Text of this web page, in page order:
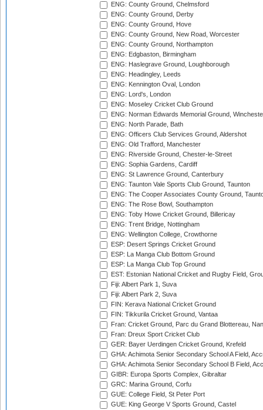
ENG: County Ground, Chelmsford
ENG: County Ground, Derby
ENG: County Ground, Hove
ENG: County Ground, New Road, Worcester
ENG: County Ground, Northampton
ENG: Edgbaston, Birmingham
ENG: Haslegrave Ground, Loughborough
ENG: Headingley, Leeds
ENG: Kennington Oval, London
ENG: Lord's, London
ENG: Moseley Cricket Club Ground
ENG: Norman Edwards Memorial Ground,
ENG: North Parade, Bath
ENG: Officers Club Services Ground, Aldershot
ENG: Old Trafford, Manchester
ENG: Riverside Ground, Chester-le-Street
ENG: Sophia Gardens, Cardiff
ENG: St Lawrence Ground, Canterbury
ENG: Taunton Vale Sports Club Ground, Taunton
ENG: The Cooper Associates County Ground,
ENG: The Rose Bowl, Southampton
ENG: Toby Howe Cricket Ground, Billericay
ENG: Trent Bridge, Nottingham
ENG: Wellington College, Crowthorne
ESP: Desert Springs Cricket Ground
ESP: La Manga Club Bottom Ground
ESP: La Manga Club Top Ground
EST: Estonian National Cricket and Rugby Field,
Fiji: Albert Park 1, Suva
Fiji: Albert Park 2, Suva
FIN: Kerava National Cricket Ground
FIN: Tikkurila Cricket Ground, Vantaa
Fran: Cricket Ground, Parc du Grand Blottereau,
Fran: Dreux Sport Cricket Club
GER: Bayer Uerdingen Cricket Ground, Krefeld
GHA: Achimota Senior Secondary School A Field,
GHA: Achimota Senior Secondary School B Field,
GIBR: Europa Sports Complex, Gibraltar
GRC: Marina Ground, Corfu
GUE: College Field, St Peter Port
GUE: King George V Sports Ground, Castel